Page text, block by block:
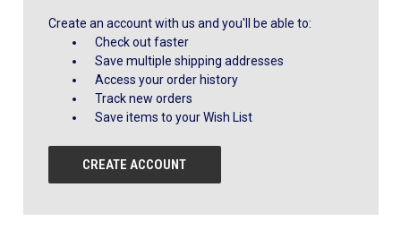
Create an account with us and you'll be able to:
Check out faster
Save multiple shipping addresses
Access your order history
Track new orders
Save items to your Wish List
CREATE ACCOUNT